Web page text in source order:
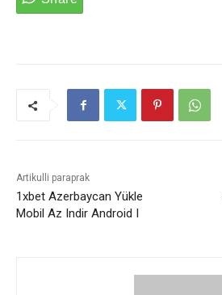
Artikulli paraprak
1xbet Azerbaycan Yükle
Mobil Az Indir Android I